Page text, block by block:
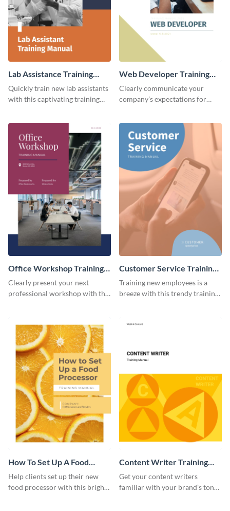
Lab Assistance Training
Manual
Quickly train new lab assistants
with this captivating training
Web Developer Training
Manual
Clearly communicate your
company’s expectations for
template.
Office Workshop Training
Manual
Clearly present your next
professional workshop with the
Customer Service Training
Manual
Training new employees is a
breeze with this trendy training
How To Set Up A Food
Processor Training Manual
Help clients set up their new
food processor with this bright
Content Writer Training
Manual
Get your content writers
familiar with your brand’s tone